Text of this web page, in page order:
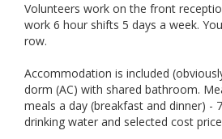
Volunteers work on the front
work 6 hour shifts 5 days a week.
row.
Accommodation is included
dorm (AC) with shared bathroom.
meals a day (breakfast and dinner) -
drinking water and selected cost